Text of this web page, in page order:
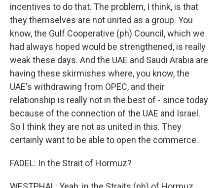
incentives to do that. The problem, I think, is that
they themselves are not united as a group. You
know, the Gulf Cooperative (ph) Council, which we
had always hoped would be strengthened, is really
weak these days. And the UAE and Saudi Arabia are
having these skirmishes where, you know, the
UAE's withdrawing from OPEC, and their
relationship is really not in the best of - since today
because of the connection of the UAE and Israel.
So I think they are not as united in this. They
certainly want to be able to open the commerce.
FADEL: In the Strait of Hormuz?